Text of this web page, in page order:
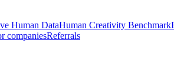
Human DataHuman Creativity Benchmark
companiesReferrals